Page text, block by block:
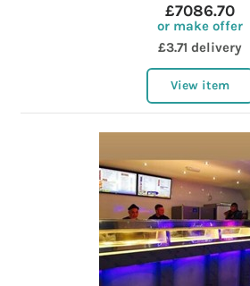
£7086.70
or make offer
£3.71 delivery
View item